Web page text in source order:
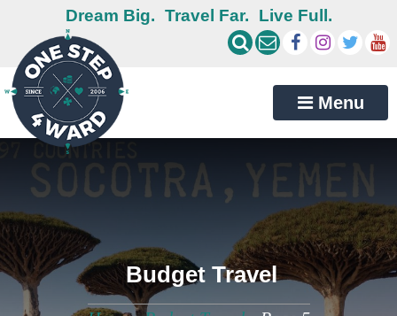
Dream Big. Travel Far. Live Full.
Menu
Budget Travel